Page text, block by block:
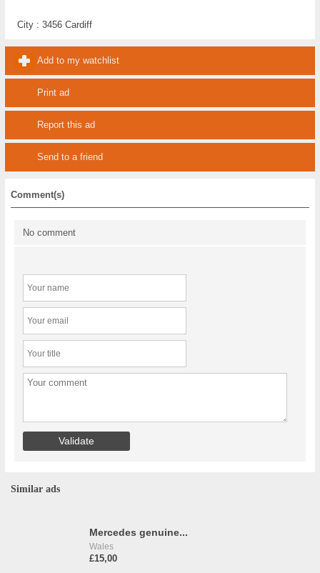
City :3456 Cardiff
Add to my watchlist
Print ad
Report this ad
Send to a friend
Comment(s)
No comment
Similar ads
Mercedes genuine...
Wales
£15,00